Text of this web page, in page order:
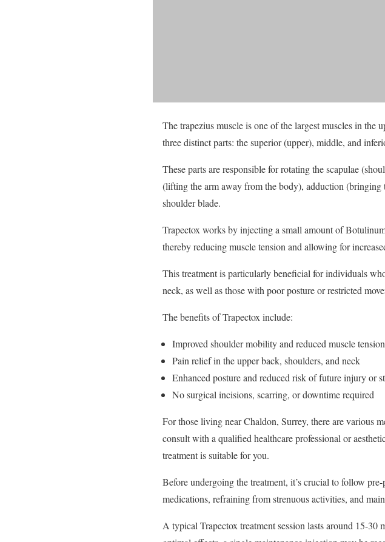
The trapezius muscle is one of the largest muscles in the
three distinct parts: the superior (upper), middle, and
These parts are responsible for rotating the scapulae
(lifting the arm away from the body), adduction
shoulder blade.
Trapectox works by injecting a small amount of
thereby reducing muscle tension and allowing for
This treatment is particularly beneficial for individuals
neck, as well as those with poor posture or restricted
The benefits of Trapectox include:
Improved shoulder mobility and reduced muscle tension
Pain relief in the upper back, shoulders, and neck
Enhanced posture and reduced risk of future injury or
No surgical incisions, scarring, or downtime required
For those living near Chaldon, Surrey, there are various
consult with a qualified healthcare professional or
treatment is suitable for you.
Before undergoing the treatment, it’s crucial to follow
medications, refraining from strenuous activities, and
A typical Trapectox treatment session lasts around 15-